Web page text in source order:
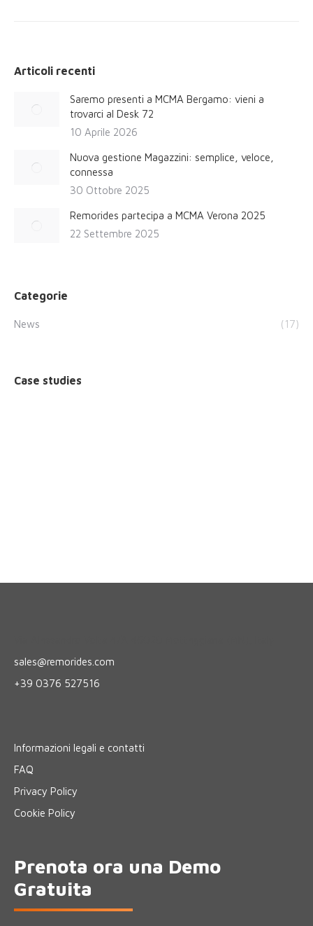
Articoli recenti
Saremo presenti a MCMA Bergamo: vieni a
trovarci al Desk 72
10 Aprile 2026
Nuova gestione Magazzini: semplice, veloce,
connessa
30 Ottobre 2025
Remorides partecipa a MCMA Verona 2025
22 Settembre 2025
Categorie
News (17)
Case studies
sales@remorides.com
+39 0376 527516
Informazioni legali e contatti
FAQ
Privacy Policy
Cookie Policy
Prenota ora una Demo
Gratuita